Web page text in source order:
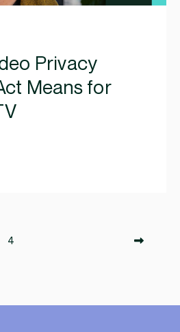
Privacy
Means for
4